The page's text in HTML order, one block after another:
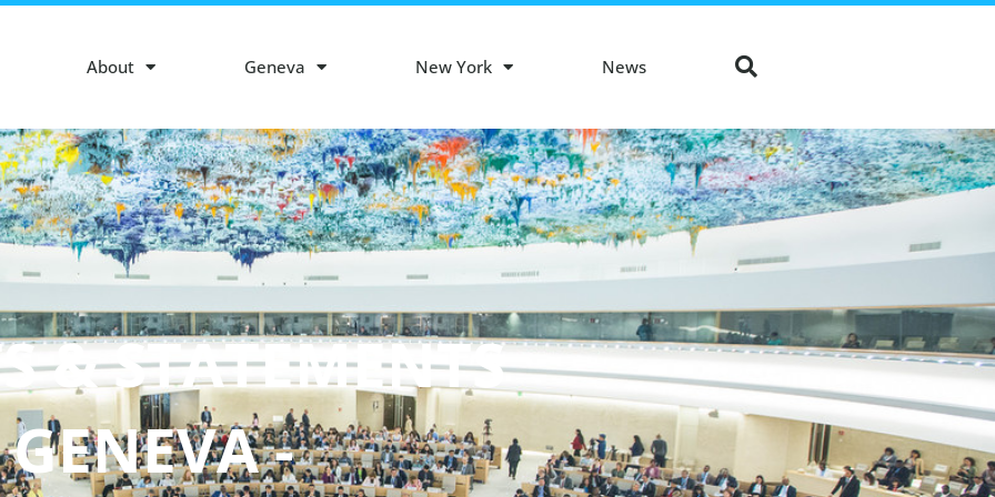
About Geneva New York News
& STATEMENTS
-